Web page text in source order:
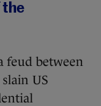
the
feud between
US